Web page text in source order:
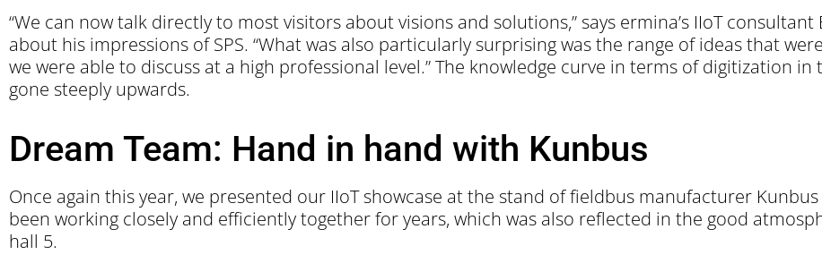
“We can now talk directly to most visitors about visions and solutions,” says ermina’s IIoT
about his impressions of SPS. “What was also particularly surprising was the range of ideas that
we were able to discuss at a high professional level.” The knowledge curve in terms of digitization
gone steeply upwards.
Dream Team: Hand in hand with Kunbus
Once again this year, we presented our IIoT showcase at the stand of fieldbus manufacturer
been working closely and efficiently together for years, which was also reflected in the good
hall 5.